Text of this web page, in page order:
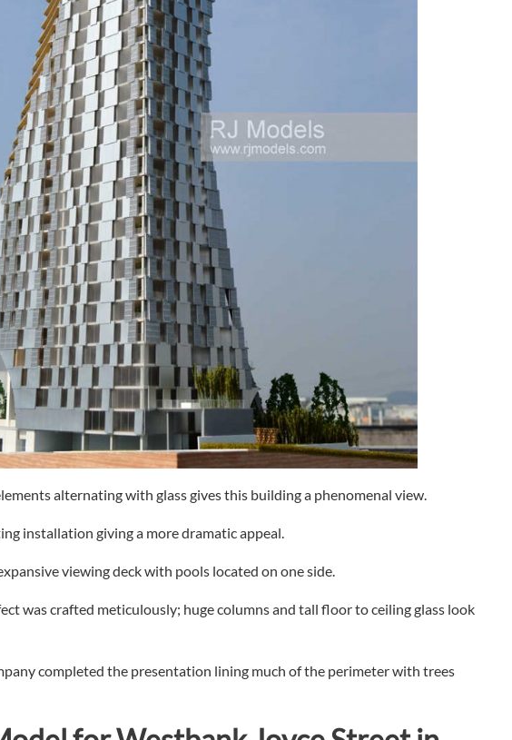
alternating with glass gives this building a phenomenal view.
installation giving a more dramatic appeal.
viewing deck with pools located on one side.
was crafted meticulously; huge columns and tall floor to ceiling glass look
completed the presentation lining much of the perimeter with trees